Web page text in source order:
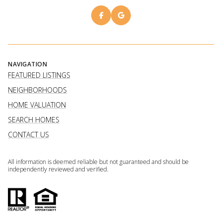
NAVIGATION
FEATURED LISTINGS
NEIGHBORHOODS
HOME VALUATION
SEARCH HOMES
CONTACT US
All information is deemed reliable but not guaranteed and should be
independently reviewed and verified.